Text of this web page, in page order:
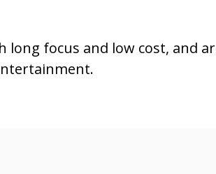
focus and low cost, and